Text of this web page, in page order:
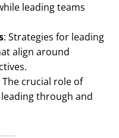
leading teams
: Strategies for leading
align around
The crucial role of
through and